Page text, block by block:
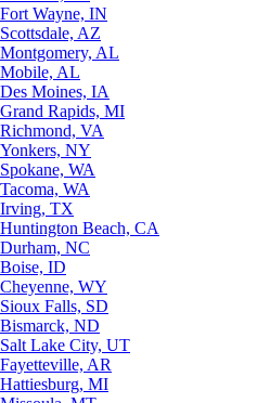
Fort Wayne, IN
Scottsdale, AZ
Montgomery, AL
Mobile, AL
Des Moines, IA
Grand Rapids, MI
Richmond, VA
Yonkers, NY
Spokane, WA
Tacoma, WA
Irving, TX
Huntington Beach, CA
Durham, NC
Boise, ID
Cheyenne, WY
Sioux Falls, SD
Bismarck, ND
Salt Lake City, UT
Fayetteville, AR
Hattiesburg, MI